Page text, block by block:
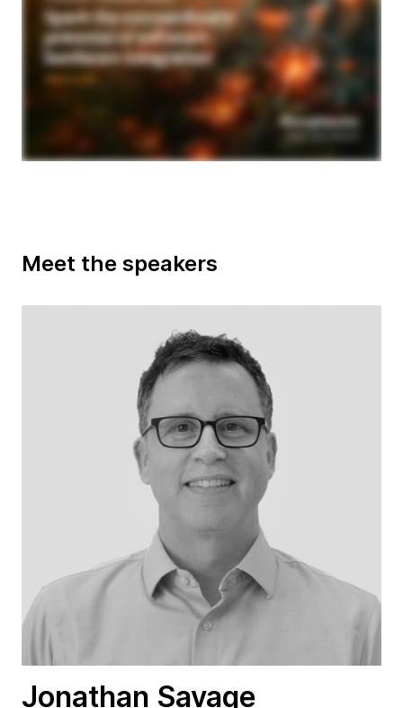
Meet the speakers
Jonathan Savage